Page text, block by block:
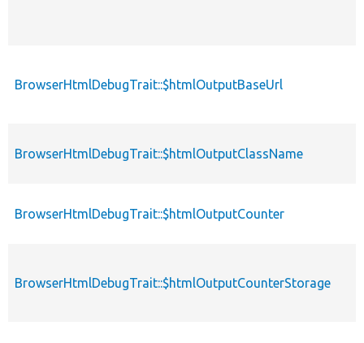
BrowserHtmlDebugTrait::$htmlOutputBaseUrl
BrowserHtmlDebugTrait::$htmlOutputClassName
BrowserHtmlDebugTrait::$htmlOutputCounter
BrowserHtmlDebugTrait::$htmlOutputCounterStorage